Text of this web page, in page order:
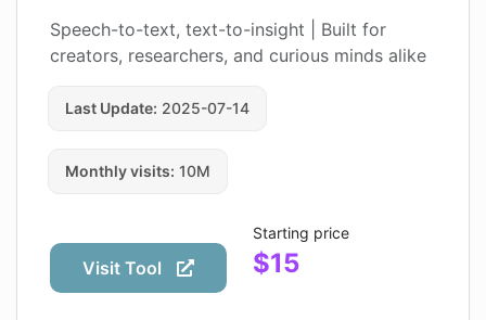
Contact
Pages
Magic Tales
News
AI Mind Mapper
Speech-to-text, text-to-insight | Built for
creators, researchers, and curious minds alike
Last Update: 2025-07-14
Monthly visits: 10M
Visit Tool
Starting price
$15